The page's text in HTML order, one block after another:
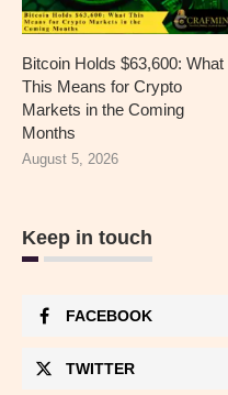
Bitcoin Holds $63,600: What
This Means for Crypto
Markets in the Coming
Months
August 5, 2026
Keep in touch
FACEBOOK
TWITTER